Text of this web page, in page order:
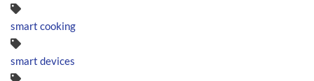
smart cooking
smart devices